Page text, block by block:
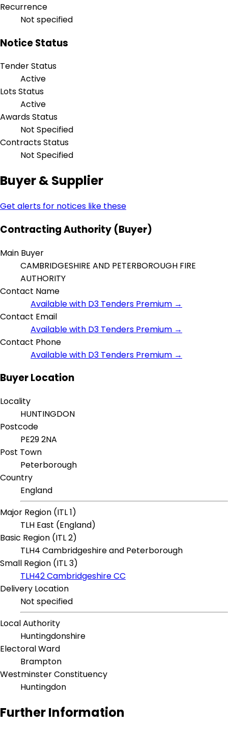
Recurrence
Not specified
Notice Status
Tender Status
Active
Lots Status
Active
Awards Status
Not Specified
Contracts Status
Not Specified
Buyer & Supplier
Get alerts for notices like these
Contracting Authority (Buyer)
Main Buyer
CAMBRIDGESHIRE AND PETERBOROUGH FIRE
AUTHORITY
Contact Name
Available with D3 Tenders Premium →
Contact Email
Available with D3 Tenders Premium →
Contact Phone
Available with D3 Tenders Premium →
Buyer Location
Locality
HUNTINGDON
Postcode
PE29 2NA
Post Town
Peterborough
Country
England
Major Region (ITL 1)
TLH East (England)
Basic Region (ITL 2)
TLH4 Cambridgeshire and Peterborough
Small Region (ITL 3)
TLH42 Cambridgeshire CC
Delivery Location
Not specified
Local Authority
Huntingdonshire
Electoral Ward
Brampton
Westminster Constituency
Huntingdon
Further Information